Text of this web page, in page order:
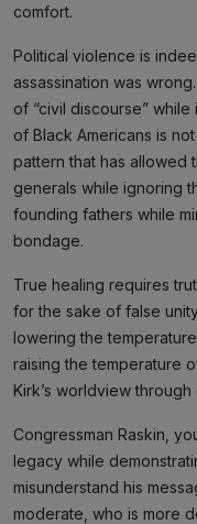
comfort.
Political violence is
assassination was
of “civil discourse”
of Black Americans is
pattern that has allowed
generals while ignoring
founding fathers while
bondage.
True healing requires
for the sake of false
lowering the
raising the temperature
Kirk’s worldview
Congressman Raskin,
legacy while
misunderstand his
moderate, who is more